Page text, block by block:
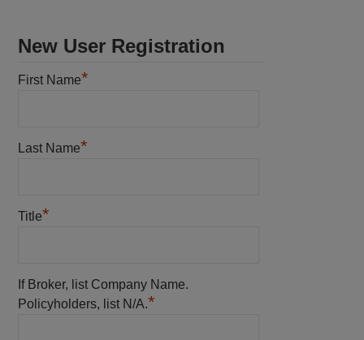
New User Registration
First Name*
Last Name*
Title*
If Broker, list Company Name.
Policyholders, list N/A.*